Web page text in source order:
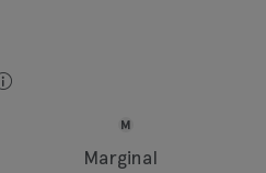
M
Marginal